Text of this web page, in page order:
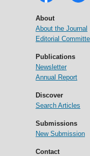
About
About the Journal
Editorial
Publications
Newsletter
Annual Report
Discover
Search Articles
Submissions
New Submission
Contact